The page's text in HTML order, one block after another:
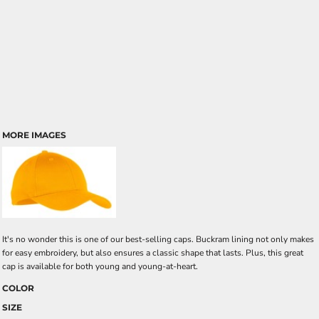
MORE IMAGES
It's no wonder this is one of our best-selling caps. Buckram lining not only makes
for easy embroidery, but also ensures a classic shape that lasts. Plus, this great
cap is available for both young and young-at-heart.
COLOR
SIZE